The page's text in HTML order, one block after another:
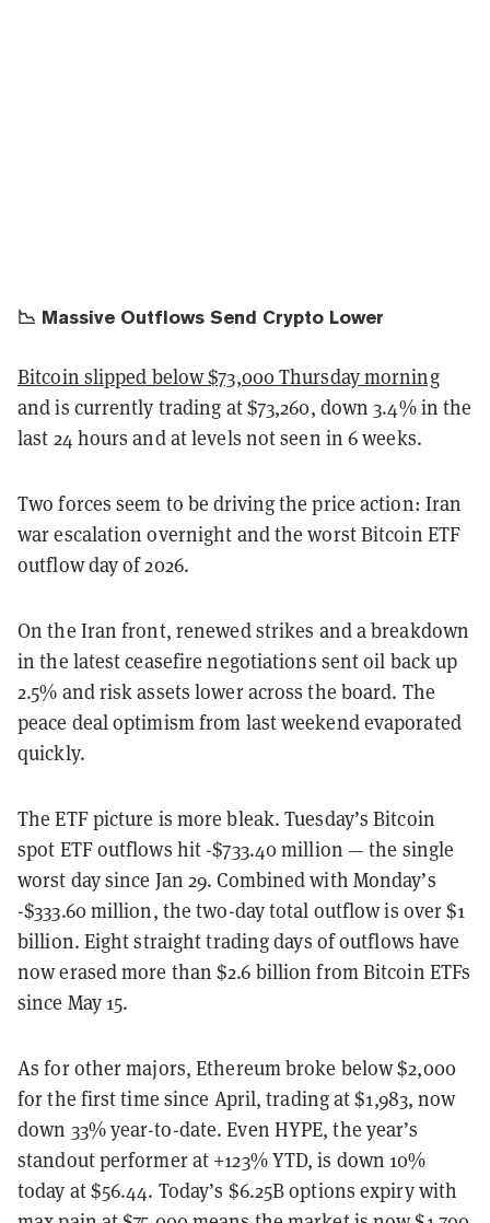
📉 Massive Outflows Send Crypto Lower
Bitcoin slipped below $73,000 Thursday morning
and is currently trading at $73,260, down 3.4% in the
last 24 hours and at levels not seen in 6 weeks.
Two forces seem to be driving the price action: Iran
war escalation overnight and the worst Bitcoin ETF
outflow day of 2026.
On the Iran front, renewed strikes and a breakdown
in the latest ceasefire negotiations sent oil back up
2.5% and risk assets lower across the board. The
peace deal optimism from last weekend evaporated
quickly.
The ETF picture is more bleak. Tuesday’s Bitcoin
spot ETF outflows hit -$733.40 million — the single
worst day since Jan 29. Combined with Monday’s
-$333.60 million, the two-day total outflow is over $1
billion. Eight straight trading days of outflows have
now erased more than $2.6 billion from Bitcoin ETFs
since May 15.
As for other majors, Ethereum broke below $2,000
for the first time since April, trading at $1,983, now
down 33% year-to-date. Even HYPE, the year’s
standout performer at +123% YTD, is down 10%
today at $56.44. Today’s $6.25B options expiry with